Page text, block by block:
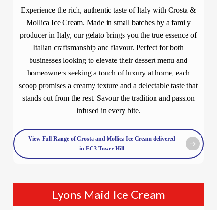
Experience the rich, authentic taste of Italy with Crosta &
Mollica Ice Cream. Made in small batches by a family
producer in Italy, our gelato brings you the true essence of
Italian craftsmanship and flavour. Perfect for both
businesses looking to elevate their dessert menu and
homeowners seeking a touch of luxury at home, each
scoop promises a creamy texture and a delectable taste that
stands out from the rest. Savour the tradition and passion
infused in every bite.
View Full Range of Crosta and Mollica Ice Cream delivered
in EC3 Tower Hill
Lyons Maid Ice Cream